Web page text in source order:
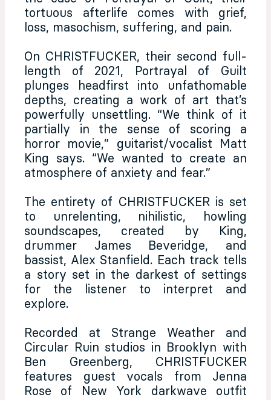
tortuous afterlife comes with grief,
loss, masochism, suffering, and pain.
On CHRISTFUCKER, their second full-
length of 2021, Portrayal of Guilt
plunges headfirst into unfathomable
depths, creating a work of art that’s
powerfully unsettling. “We think of it
partially in the sense of scoring a
horror movie,” guitarist/vocalist Matt
King says. “We wanted to create an
atmosphere of anxiety and fear.”
The entirety of CHRISTFUCKER is set
to unrelenting, nihilistic, howling
soundscapes, created by King,
drummer James Beveridge, and
bassist, Alex Stanfield. Each track tells
a story set in the darkest of settings
for the listener to interpret and
explore.
Recorded at Strange Weather and
Circular Ruin studios in Brooklyn with
Ben Greenberg, CHRISTFUCKER
features guest vocals from Jenna
Rose of New York darkwave outfit